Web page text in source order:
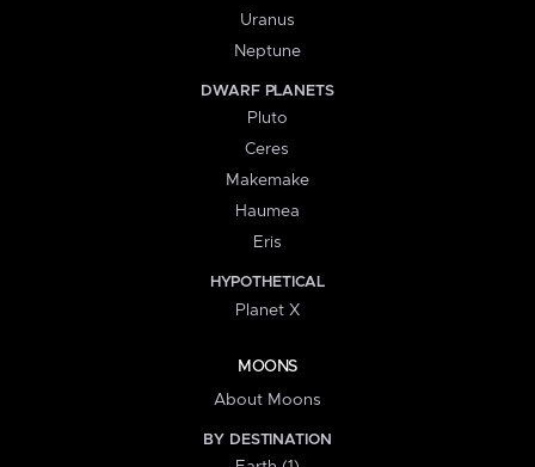
Uranus
Neptune
DWARF PLANETS
Pluto
Ceres
Makemake
Haumea
Eris
HYPOTHETICAL
Planet X
MOONS
About Moons
BY DESTINATION